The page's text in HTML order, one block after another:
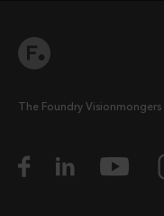
The Foundry